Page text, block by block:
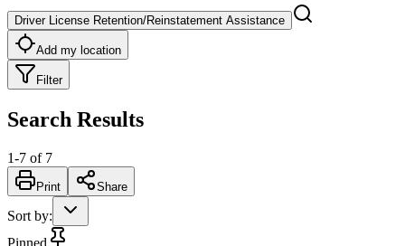
Driver License Retention/Reinstatement Assistance
Add my location
Filter
Search Results
1-7 of 7
Print Share
Sort by:
Pinned